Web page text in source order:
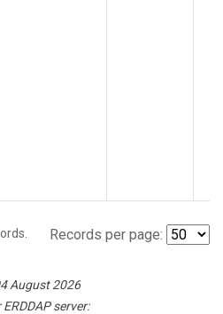
Records per page:
August 2026
server: